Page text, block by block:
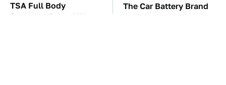
TSA Full Body
Scanners Reveal Way
The Car Battery Brand